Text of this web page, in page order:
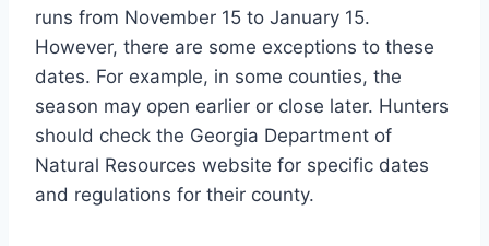
runs from November 15 to January 15.
However, there are some exceptions to these
dates. For example, in some counties, the
season may open earlier or close later. Hunters
should check the Georgia Department of
Natural Resources website for specific dates
and regulations for their county.